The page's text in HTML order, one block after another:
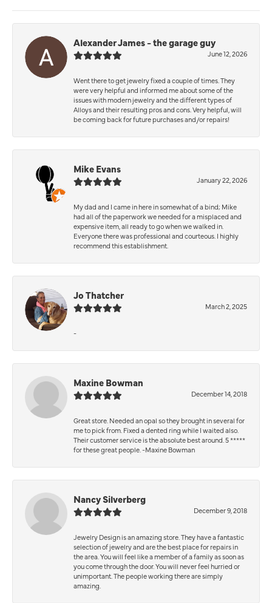
Alexander James - the garage guy
June 12, 2026
Went there to get jewelry fixed a couple of times. They
were very helpful and informed me about some of the
issues with modern jewelry and the different types of
Alloys and their resulting pros and cons. Very helpful, will
be coming back for future purchases and/or repairs!
Mike Evans
January 22, 2026
My dad and I came in here in somewhat of a bind; Mike
had all of the paperwork we needed for a misplaced and
expensive item, all ready to go when we walked in.
Everyone there was professional and courteous. I highly
recommend this establishment.
Jo Thatcher
March 2, 2025
-
Maxine Bowman
December 14, 2018
Great store. Needed an opal so they brought in several for
me to pick from. Fixed a dented ring while I waited also.
Their customer service is the absolute best around. 5 *****
for these great people. -Maxine Bowman
Nancy Silverberg
December 9, 2018
Jewelry Design is an amazing store. They have a fantastic
selection of jewelry and are the best place for repairs in
the area. You will feel like a member of a family as soon as
you come through the door. You will never feel hurried or
unimportant. The people working there are simply
amazing.